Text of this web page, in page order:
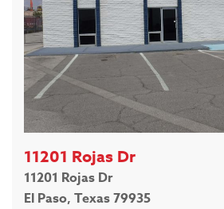
11201 Rojas Dr
11201 Rojas Dr
El Paso, Texas 79935